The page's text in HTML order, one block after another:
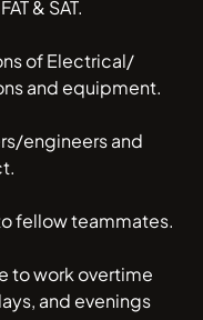
& SAT.
of Electrical/
and equipment.
engineers and
fellow teammates.
to work overtime
and evenings